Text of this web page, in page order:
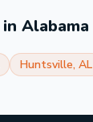
Alabama
Huntsville, AL